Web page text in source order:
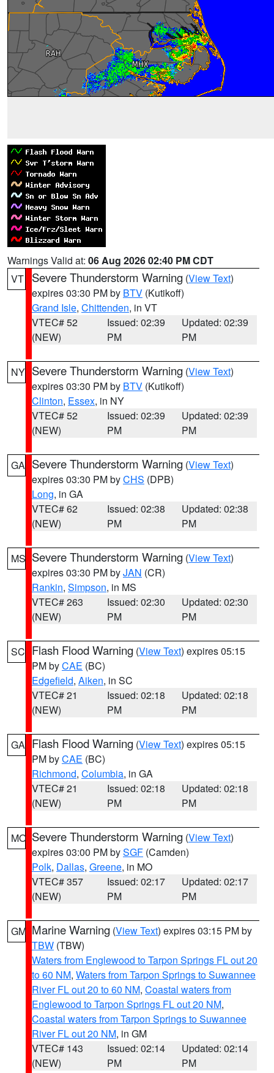
Warnings Valid at: 06 Aug 2026 02:40 PM CDT
VT
Severe Thunderstorm Warning (View Text)
expires 03:30 PM by BTV (Kutikoff)
Grand Isle, Chittenden, in VT
VTEC# 52
(NEW)
Issued: 02:39
PM
Updated: 02:39
PM
NY Severe Thunderstorm Warning (View Text)
expires 03:30 PM by BTV (Kutikoff)
Clinton, Essex, in NY
VTEC# 52
(NEW)
Issued: 02:39
PM
Updated: 02:39
PM
GA Severe Thunderstorm Warning (View Text)
expires 03:30 PM byCHS (DPB)
Long, in GA
VTEC# 62
(NEW)
Issued: 02:38
PM
Updated: 02:38
PM
MS Severe Thunderstorm Warning (View Text)
expires 03:30 PM byJAN (CR)
Rankin, Simpson, in MS
VTEC# 263
(NEW)
Issued: 02:30
PM
Updated: 02:30
PM
SC Flash Flood Warning (View Text) expires 05:15
PM byCAE (BC)
Edgefield, Aiken, in SC
VTEC# 21
(NEW)
Issued: 02:18
PM
Updated: 02:18
PM
GA Flash Flood Warning (View Text) expires 05:15
PM byCAE (BC)
Richmond, Columbia, in GA
VTEC# 21
(NEW)
Issued: 02:18
PM
Updated: 02:18
PM
MO Severe Thunderstorm Warning (View Text)
expires 03:00 PM bySGF (Camden)
Polk, Dallas, Greene, in MO
VTEC# 357
(NEW)
Issued: 02:17
PM
Updated: 02:17
PM
GM Marine Warning (View Text) expires 03:15 PM by
TBW (TBW)
Waters from Englewood to Tarpon Springs FL out 20
to 60 NM, Waters from Tarpon Springs to Suwannee
River FL out 20 to 60 NM, Coastal waters from
Englewood to Tarpon Springs FL out 20 NM,
Coastal waters from Tarpon Springs to Suwannee
River FL out 20 NM, in GM
VTEC# 143
(NEW)
Issued: 02:14
PM
Updated: 02:14
PM